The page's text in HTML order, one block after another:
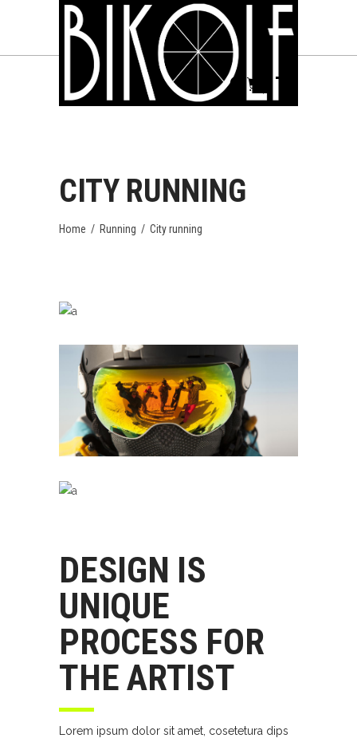
CITY RUNNING
Home / Running / City running
DESIGN IS
UNIQUE
PROCESS FOR
THE ARTIST
Lorem ipsum dolor sit amet, cosetetura dips